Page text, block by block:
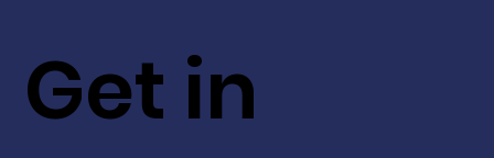
Get in